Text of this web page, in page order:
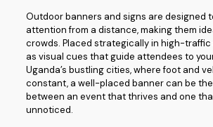
Outdoor banners and signs are designed
attention from a distance, making them
crowds. Placed strategically in high-traffic
as visual cues that guide attendees to
Uganda’s bustling cities, where foot and
constant, a well-placed banner can be
between an event that thrives and one
unnoticed.